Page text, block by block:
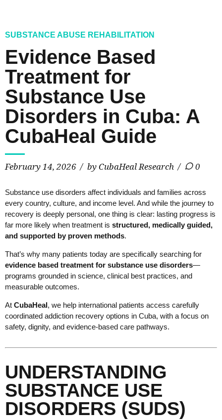
SUBSTANCE ABUSE REHABILITATION
Evidence Based
Treatment for
Substance Use
Disorders in Cuba: A
CubaHeal Guide
February 14, 2026 by CubaHeal Research 0
Substance use disorders affect individuals and families across
every country, culture, and income level. And while the journey to
recovery is deeply personal, one thing is clear: lasting progress is
far more likely when treatment is structured, medically guided,
and supported by proven methods.
That’s why many patients today are specifically searching for
evidence based treatment for substance use disorders—
programs grounded in science, clinical best practices, and
measurable outcomes.
At CubaHeal, we help international patients access carefully
coordinated addiction recovery options in Cuba, with a focus on
safety, dignity, and evidence-based care pathways.
UNDERSTANDING
SUBSTANCE USE
DISORDERS (SUDS)